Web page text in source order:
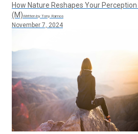
How Nature Reshapes Your
(M)Written by Tony Ramos
November 7, 2024